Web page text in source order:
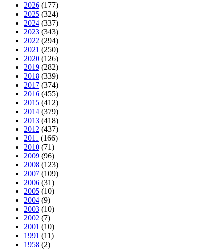
2026 (177)
2025 (324)
2024 (337)
2023 (343)
2022 (294)
2021 (250)
2020 (126)
2019 (282)
2018 (339)
2017 (374)
2016 (455)
2015 (412)
2014 (379)
2013 (418)
2012 (437)
2011 (166)
2010 (71)
2009 (96)
2008 (123)
2007 (109)
2006 (31)
2005 (10)
2004 (9)
2003 (10)
2002 (7)
2001 (10)
1991 (11)
1958 (2)